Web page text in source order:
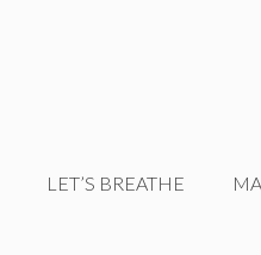
LET’S BREATHE